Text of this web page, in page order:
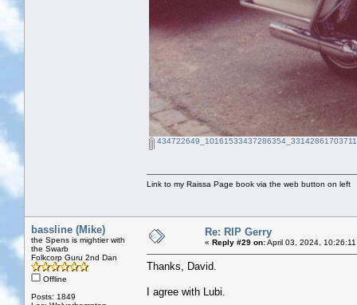
Link to my Raissa Page book via the web button on left
bassline (Mike)
the Spens is mightier with
the Swarb
Folkcorp Guru 2nd Dan
Offline
Posts: 1849
Re: RIP Gerry
« Reply #29 on:April 03, 2024, 10:26:11
Thanks, David.
I agree with Lubi.